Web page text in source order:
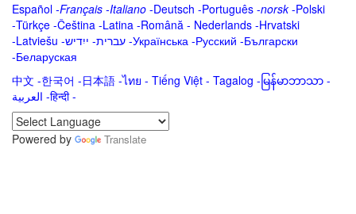
Español -Français -Italiano -Deutsch -Português -norsk-Polski
-Türkçe -Čeština -Latina -Română - Nederlands -Hrvatski
-Latviešu -ייִדיש -עברית -Українська -Русский -Български
-Беларуская
中文 -한국어 -日本語 -ไทย - Tiếng Việt - Tagalog - မြန်မာဘာသာ -
العربية -हिन्दी -
Powered by
Translate